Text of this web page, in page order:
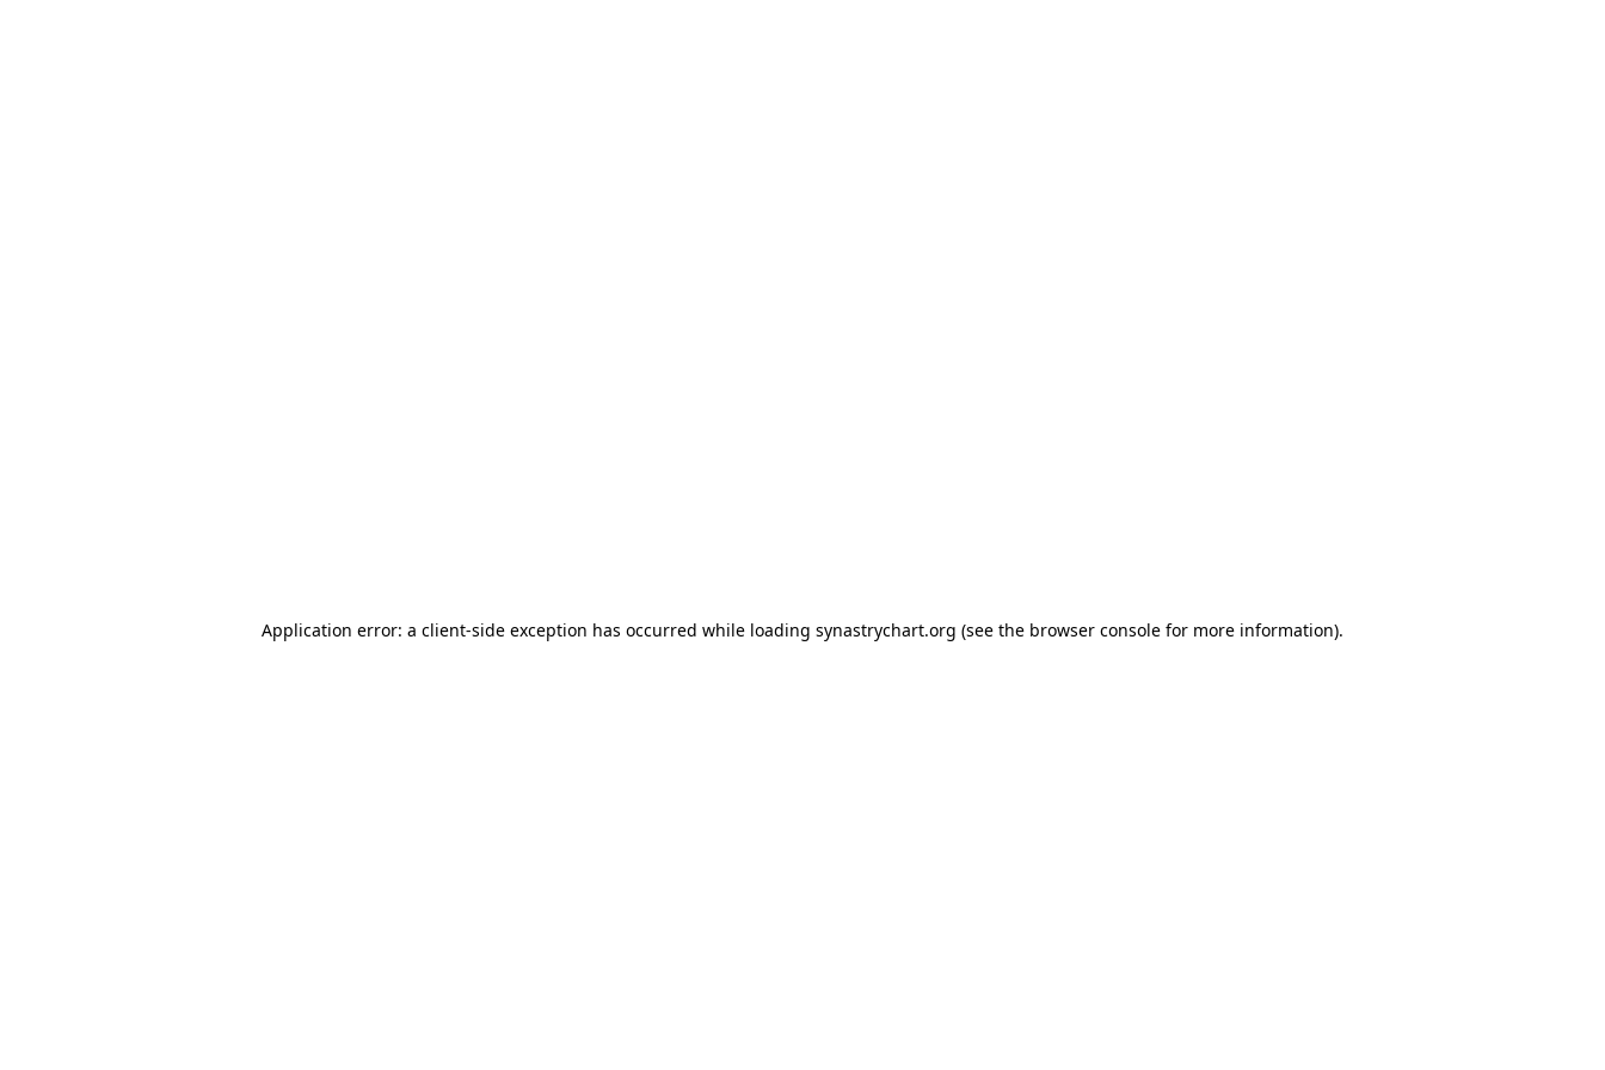
Application error: a client-side exception has occurred while loading synastrychart.org (see the browser console for more information).